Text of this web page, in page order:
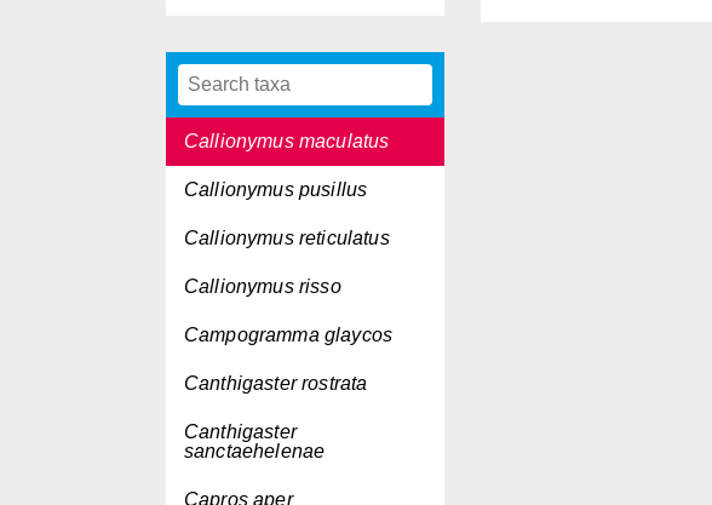
Callionymus lyra
Callionymus maculatus
Callionymus pusillus
Callionymus reticulatus
Callionymus risso
Campogramma glaycos
Canthigaster rostrata
Canthigaster
sanctaehelenae
Capros aper